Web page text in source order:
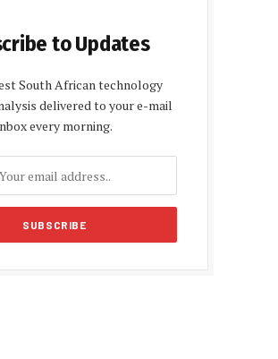
to Updates
South African technology
delivered to your e-mail
every morning.